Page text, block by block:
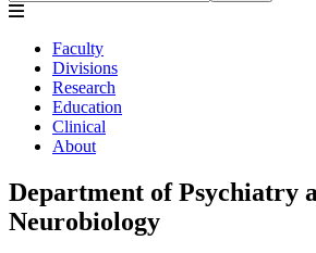
Faculty
Divisions
Research
Education
Clinical
About
Department of Psychiatry
Neurobiology